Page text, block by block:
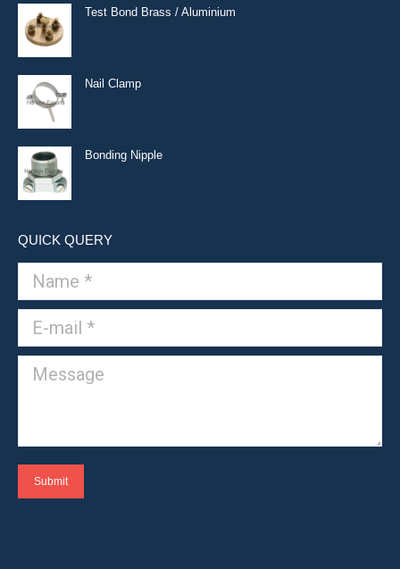
Test Bond Brass / Aluminium
Nail Clamp
Bonding Nipple
QUICK QUERY
Name *
E-mail *
Message
Submit